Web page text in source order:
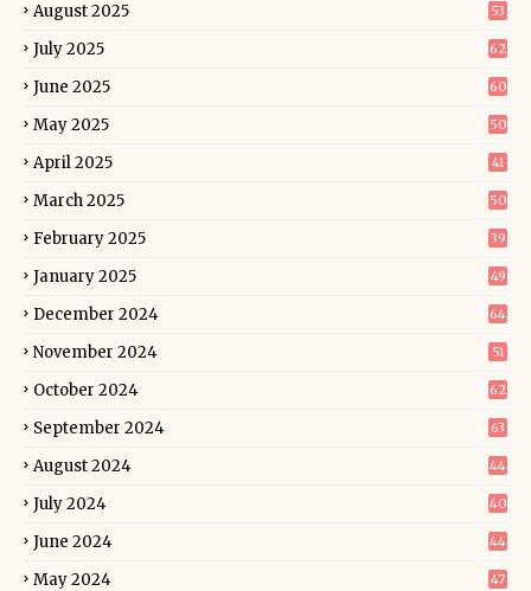
August 2025 53
July 2025 62
June 2025 60
May 2025 50
April 2025 41
March 2025 50
February 2025 39
January 2025 49
December 2024 64
November 2024 51
October 2024 62
September 2024 63
August 2024 44
July 2024 40
June 2024 44
May 2024 47